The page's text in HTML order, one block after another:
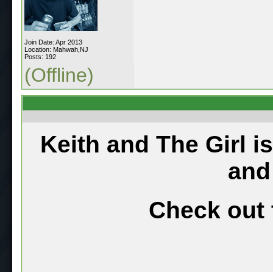
Join Date: Apr 2013
Location: Mahwah,NJ
Posts: 192
(Offline)
Keith and The Girl
Check out